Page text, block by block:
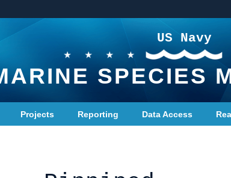
US Navy
SPECIES
Projects Reporting Data Access